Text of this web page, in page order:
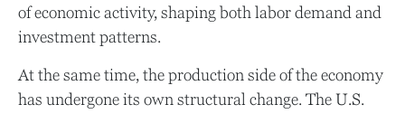
of economic activity, shaping both labor demand and
investment patterns.
At the same time, the production side of the economy
has undergone its own structural change. The U.S.